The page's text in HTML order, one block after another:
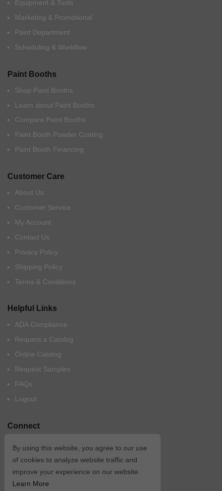
Equipment & Tools
Marketing & Promotional
Paint Department
Scheduling & Workflow
Paint Booths
Shop Paint Booths
Learn about Paint Booths
Compare Paint Booths
Paint Booth Powder Coating
Paint Booth Financing
Customer Care
About Us
Customer Service
My Account
Contact Us
Privacy Policy
Shipping Policy
Terms & Conditions
Helpful Links
ADA Compliance
Request a Catalog
Online Catalog
Request Samples
FAQs
Logout
Connect
By using this website, you agree to our use
of cookies to analyze website traffic and
improve your experience on our website.
Learn More